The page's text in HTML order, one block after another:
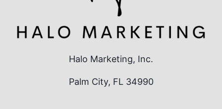
Halo Marketing, Inc.
Palm City, FL 34990